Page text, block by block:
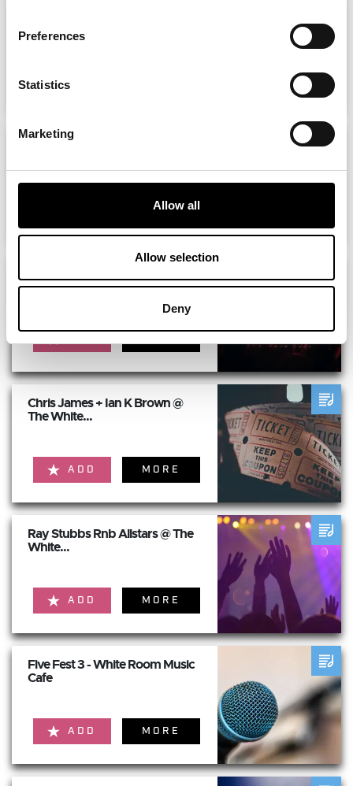
Preferences
Statistics
Marketing
Allow all
Allow selection
Deny
CLAIRE RICHARDS, ETERNAL &
MORE
Michael...
Chris James + Ian K Brown @
The White...
ADD MORE
Ray Stubbs Rnb Allstars @ The
White...
ADD MORE
Five Fest 3 - White Room Music
Cafe
ADD MORE